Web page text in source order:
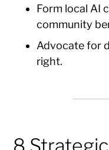
Form local AI
community
Advocate for
right.